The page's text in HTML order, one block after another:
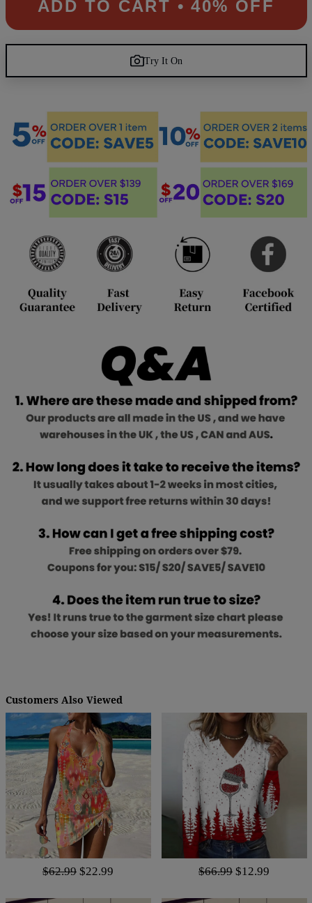
ADD TO CART • 40% OFF
Try It On
Customers Also Viewed
$62.99 $22.99 $66.99 $12.99